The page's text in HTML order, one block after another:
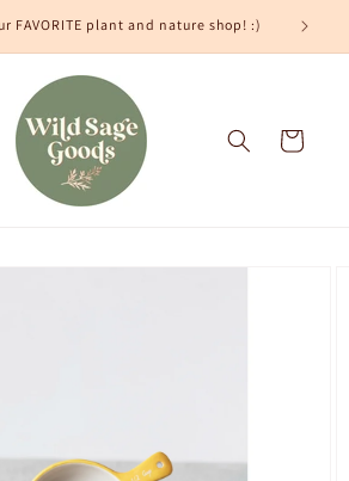
FAVORITE plant and nature shop! :)
Cart